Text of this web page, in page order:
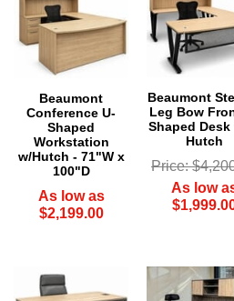
Beaumont
Conference U-
Shaped
Workstation
w/Hutch - 71"W x
100"D
As low as
$2,199.00
Beaumont
Leg Bow
Shaped Desk
Hutch
Price:
As low